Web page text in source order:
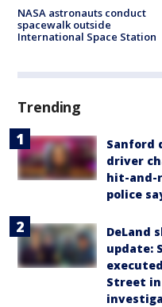
NASA astronauts conduct
spacewalk outside
International Space Station
Trending
Sanford
driver
hit-and-
police
DeLand
update:
Street